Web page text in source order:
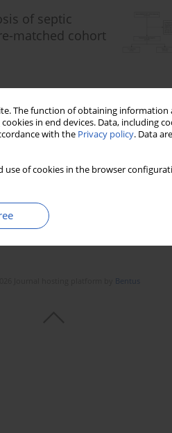
The function of obtaining
in end devices. Data, including
with the Privacy policy. Data
use of cookies in the browser
of septic
matched cohort
Stats Downloads: 51
Bentus